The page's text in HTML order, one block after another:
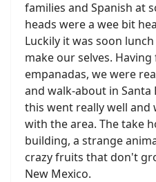
families and Spanish at
heads were a wee bit
Luckily it was soon
make our selves.
empanadas, we were
and walk-about in Santa
this went really well and
with the area. The take
building, a strange
crazy fruits that don't
New Mexico.